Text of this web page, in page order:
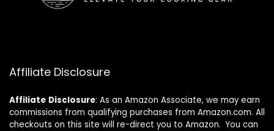
Affiliate Disclosure
Affiliate Disclosure: As an Amazon Associate, we may earn
commissions from qualifying purchases from Amazon.com. All
checkouts on this site will re-direct you to Amazon. You can